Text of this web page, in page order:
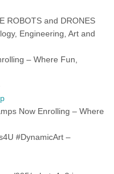
ROBOTS and DRONES
Engineering, Art and
– Where Fun,
Now Enrolling – Where
#DynamicArt –